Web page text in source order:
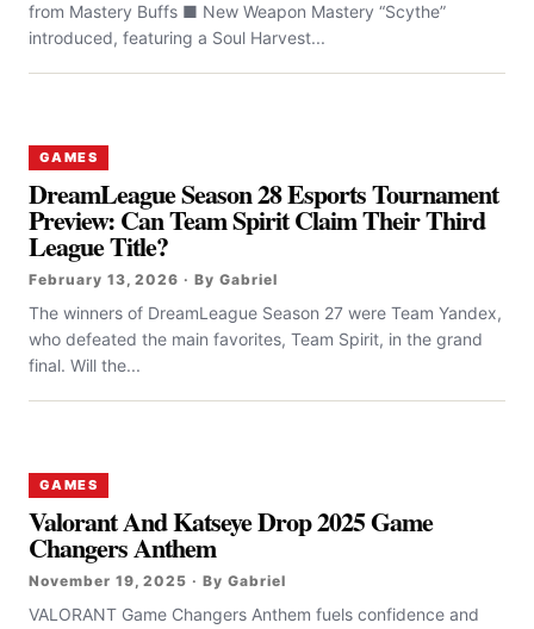
from Mastery Buffs ■ New Weapon Mastery “Scythe”
introduced, featuring a Soul Harvest...
GAMES
DreamLeague Season 28 Esports Tournament
Preview: Can Team Spirit Claim Their Third
League Title?
February 13, 2026 · By Gabriel
The winners of DreamLeague Season 27 were Team Yandex,
who defeated the main favorites, Team Spirit, in the grand
final. Will the...
GAMES
Valorant And Katseye Drop 2025 Game
Changers Anthem
November 19, 2025 · By Gabriel
VALORANT Game Changers Anthem fuels confidence and